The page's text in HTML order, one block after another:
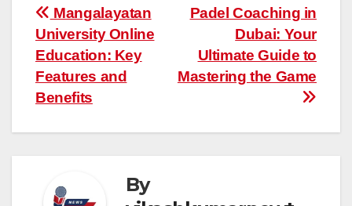
Post
navigation
Padel Coaching in
Dubai: Your
Ultimate Guide to
Mastering the Game
Mangalayatan
University Online
Education: Key
Features and
Benefits
By